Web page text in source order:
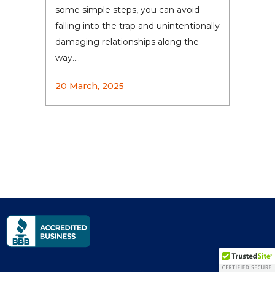
some simple steps, you can avoid
falling into the trap and unintentionally
damaging relationships along the
way....
20 March, 2025